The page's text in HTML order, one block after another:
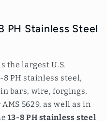
PH Stainless Steel
the largest U.S.
PH stainless steel,
bars, wire, forgings,
5629, as well as in
13-8 PH stainless steel